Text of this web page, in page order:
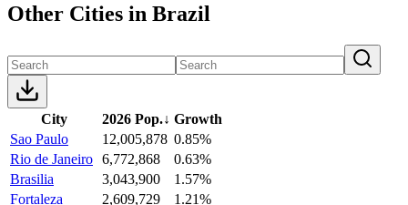
Other Cities in Brazil
City 2026 Pop.↓ Growth
Sao Paulo
12,005,878 0.85%
Rio de Janeiro 6,772,868
0.63%
Brasilia
3,043,900
1.57%
Fortaleza
2,609,729
1.21%